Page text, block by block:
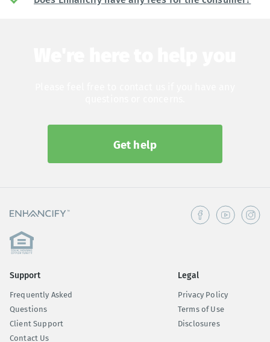
Get help
Support
Frequently Asked
Questions
Client Support
Contact Us
Legal
Privacy Policy
Terms of Use
Disclosures